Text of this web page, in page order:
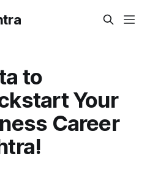
to
Your
Career